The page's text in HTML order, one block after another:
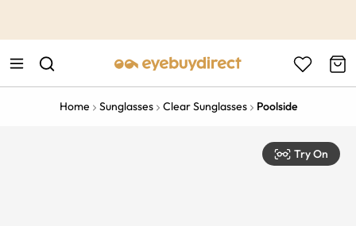
Home Sunglasses Clear Sunglasses Poolside
Try On